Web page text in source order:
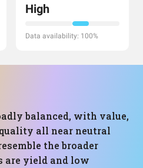
High
Data availability: 100%
balanced, with value,
all near neutral
the broader
are yield and low